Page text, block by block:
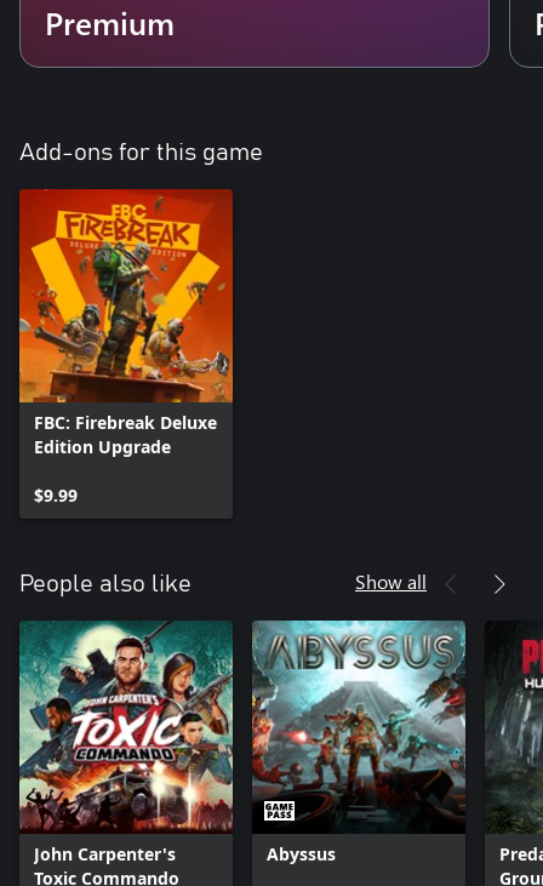
Premium
Add-ons for this game
FBC: Firebreak Deluxe
Edition Upgrade
$9.99
People also like Show all
John Carpenter's
Toxic Commando
Abyssus